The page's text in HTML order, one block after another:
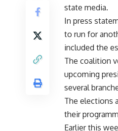
state media.
In press
to run for
included the
The coalition
upcoming
several
The elections
their
Earlier this